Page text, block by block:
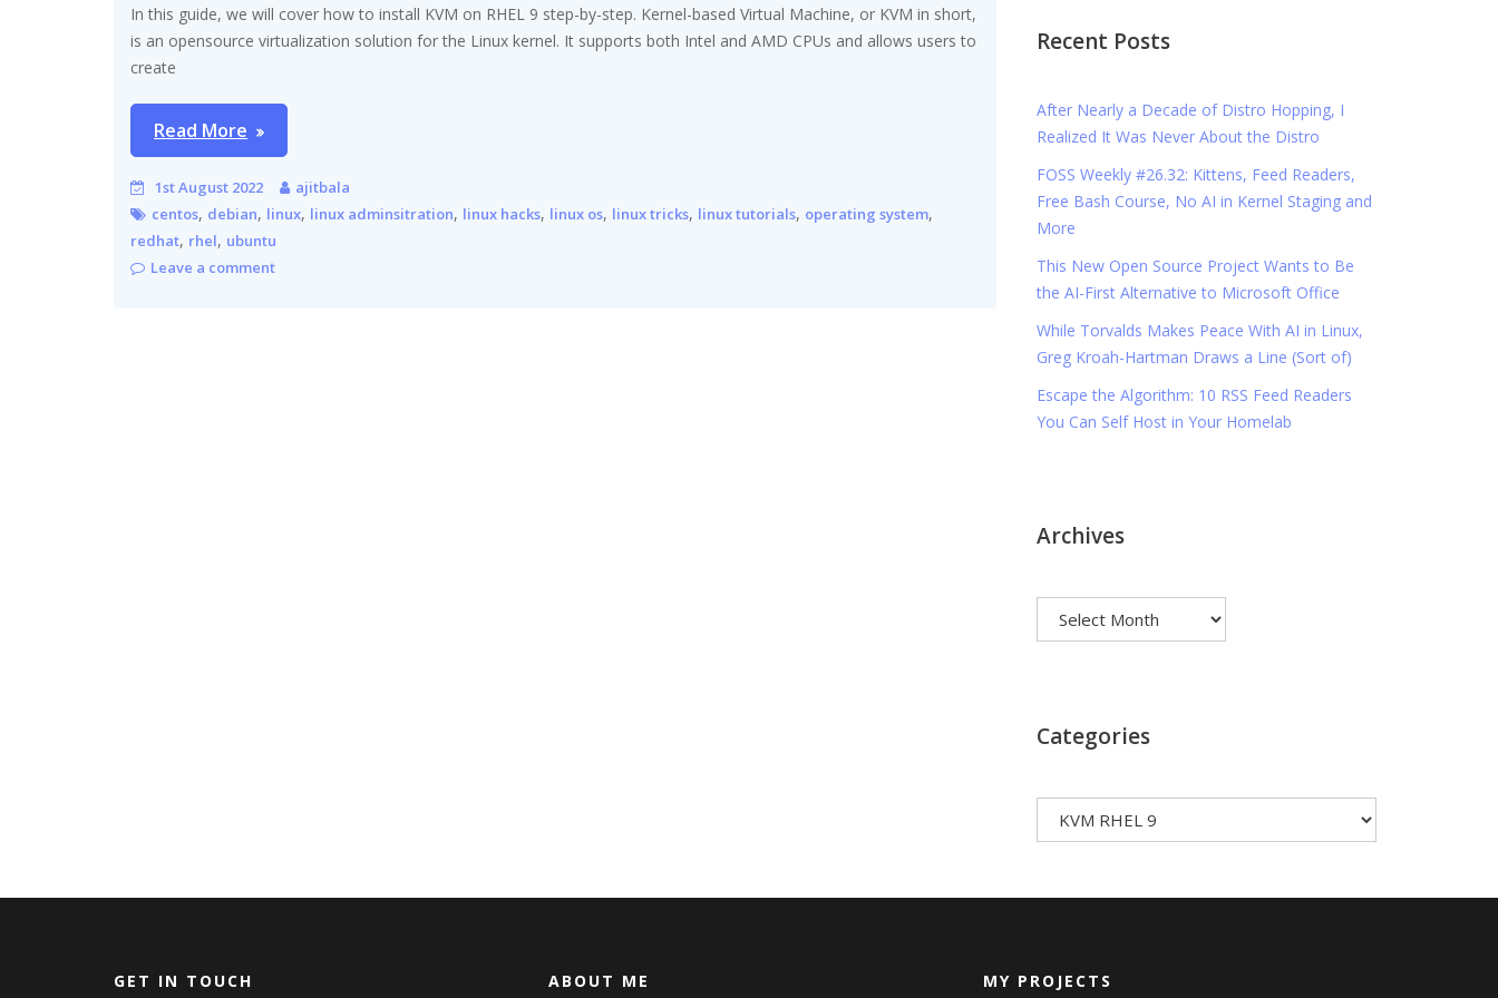
In this guide, we will cover how to install KVM on RHEL 9 step-by-step. Kernel-based Virtual Machine, or KVM in short,
is an opensource virtualization solution for the Linux kernel. It supports both Intel and AMD CPUs and allows users to
create
Read More
1st August 2022
ajitbala
centos, debian, linux, linux adminsitration, linux hacks, linux os, linux tricks, linux tutorials, operating system,
redhat, rhel, ubuntu
Leave a comment
Recent Posts
After Nearly a Decade of Distro Hopping, I
Realized It Was Never About the Distro
FOSS Weekly #26.32: Kittens, Feed Readers,
Free Bash Course, No AI in Kernel Staging and
More
This New Open Source Project Wants to Be
the AI-First Alternative to Microsoft Office
While Torvalds Makes Peace With AI in Linux,
Greg Kroah-Hartman Draws a Line (Sort of)
Escape the Algorithm: 10 RSS Feed Readers
You Can Self Host in Your Homelab
Archives
Categories
GET IN TOUCH ABOUT ME MY PROJECTS